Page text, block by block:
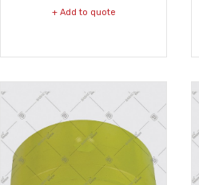
+ Add to quote